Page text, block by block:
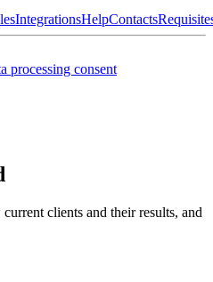
IntegrationsHelpContacts
processing consent
clients and their results, and